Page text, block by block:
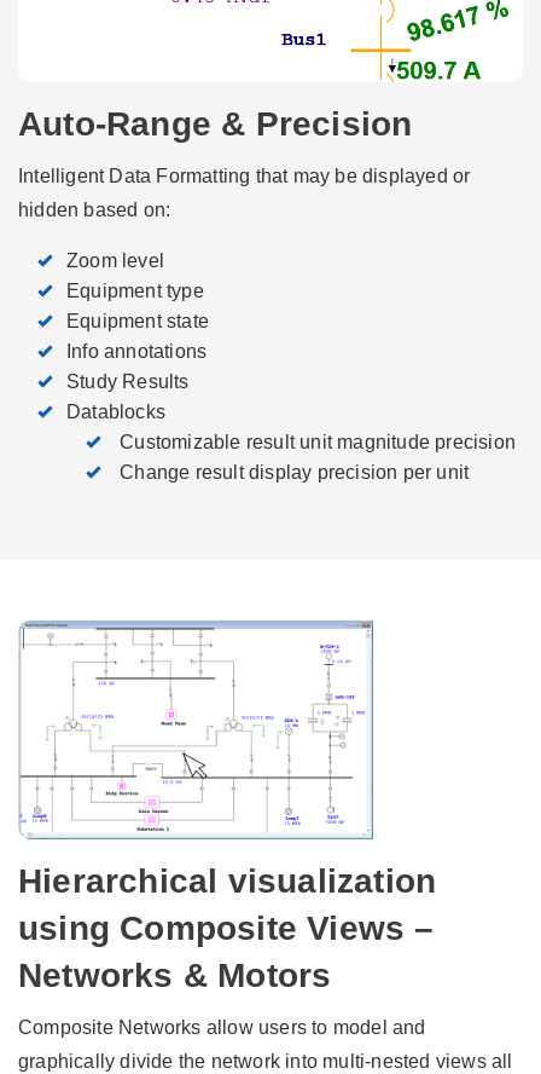
Auto-Range & Precision
Intelligent Data Formatting that may be displayed or
hidden based on:
Zoom level
Equipment type
Equipment state
Info annotations
Study Results
Datablocks
­ Customizable result unit magnitude precision
­ Change result display precision per unit
Hierarchical visualization
using Composite Views –
Networks & Motors
Composite Networks allow users to model and
graphically divide the network into multi-nested views all